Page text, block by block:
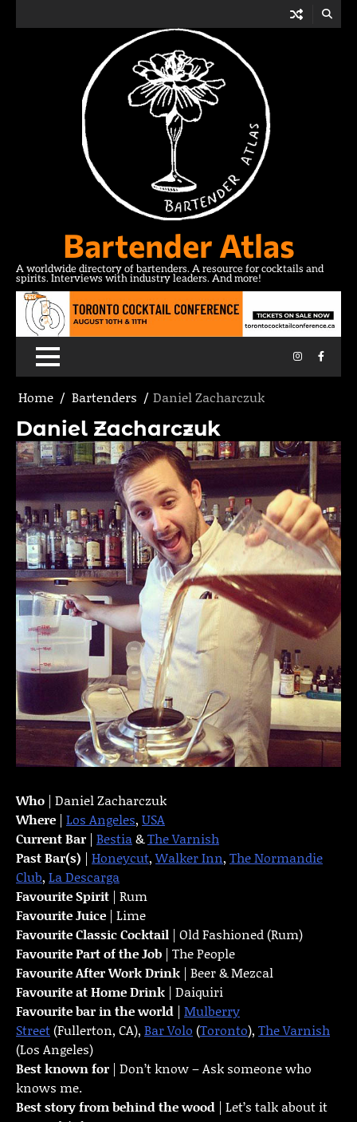
Bartender Atlas
A worldwide directory of bartenders. A resource for cocktails and
spirits. Interviews with industry leaders. And more!
Instagram
Home Bartenders Daniel Zacharczuk
Daniel Zacharczuk
Who | Daniel Zacharczuk
Where | Los Angeles, USA
Current Bar | Bestia&The Varnish
Past Bar(s) | Honeycut,Walker Inn, The Normandie
Club, La Descarga
Favourite Spirit | Rum
Favourite Juice | Lime
Favourite Classic Cocktail | Old Fashioned (Rum)
Favourite Part of the Job | The People
FavouriteAfter Work Drink | Beer & Mezcal
Favourite at Home Drink | Daiquiri
Favourite bar in the world | Mulberry
Street(Fullerton, CA), Bar Volo (Toronto), The Varnish
(Los Angeles)
Best known for | Don’t know – Ask someone who
knows me.
Best story from behind the wood | Let’s talk about it